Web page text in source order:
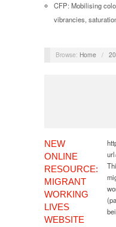
CFP: Mobilising
vibrancies,
Browse: Home /
NEW
ONLINE
RESOURCE:
MIGRANT
WORKING
LIVES
WEBSITE